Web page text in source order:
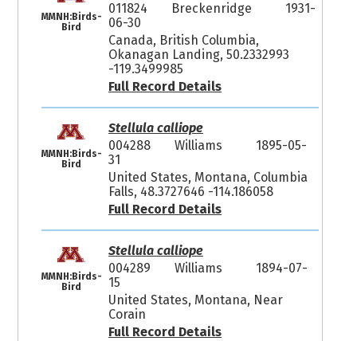
MMNH:Birds-
Bird
011824
Breckenridge
1931-
06-30
Canada, British Columbia,
Okanagan Landing, 50.2332993
-119.3499985
Full Record Details
MMNH:Birds-
Bird
Stellula calliope
004288
Williams
1895-05-
31
United States, Montana, Columbia
Falls, 48.3727646 -114.186058
Full Record Details
MMNH:Birds-
Bird
Stellula calliope
004289
Williams
1894-07-
15
United States, Montana, Near
Corain
Full Record Details